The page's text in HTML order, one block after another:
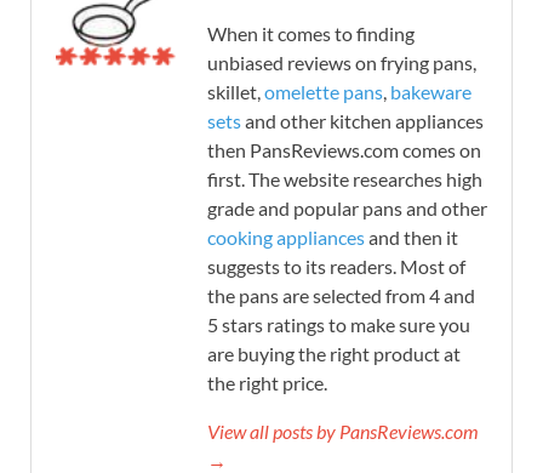
When it comes to finding
unbiased reviews on frying pans,
skillet,omelette pans, bakeware
setsand other kitchen appliances
then PansReviews.com comes on
first. The website researches high
grade and popular pans and other
cooking appliancesand then it
suggests to its readers. Most of
the pans are selected from 4 and
5 stars ratings to make sure you
are buying the right product at
the right price.
View all posts by PansReviews.com
→